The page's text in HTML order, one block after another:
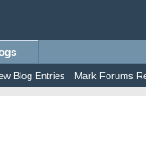
Blog Entries Mark Forums